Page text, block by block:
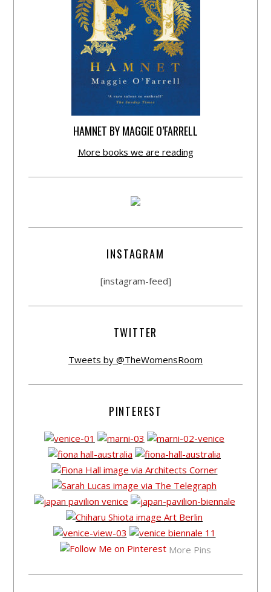
HAMNET BY MAGGIE O’FARRELL
More books we are reading
INSTAGRAM
[instagram-feed]
TWITTER
Tweets by @TheWomensRoom
PINTEREST
More Pins